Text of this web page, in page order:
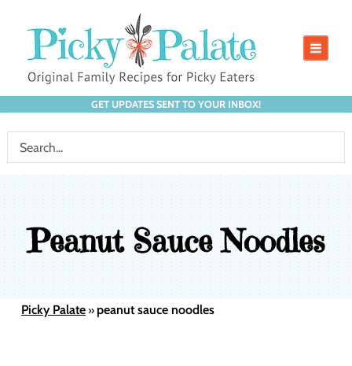
GET UPDATES SENT TO YOUR INBOX!
Peanut Sauce Noodles
Picky Palate» peanut sauce noodles